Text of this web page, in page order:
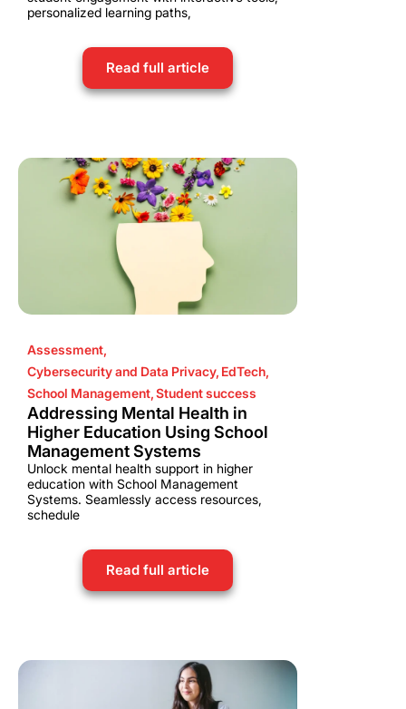
personalized learning paths,
Read full article
Assessment,
Cybersecurity and Data Privacy, EdTech,
School Management,Student success
Addressing Mental Health in
Higher Education Using School
Management Systems
Unlock mental health support in higher
education with School Management
Systems. Seamlessly access resources,
schedule
Read full article